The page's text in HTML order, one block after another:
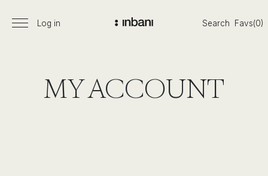
young
and
PrimaryLog in Search Favs(0)
MY ACCOUNT